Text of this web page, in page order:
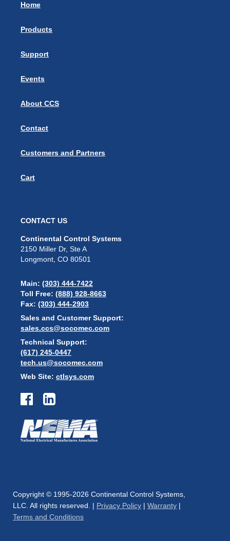
Home
Products
Support
Events
About CCS
Contact
Customers and Partners
Cart
CONTACT US
Continental Control Systems
2150 Miller Dr, Ste A
Longmont, CO 80501
Main: (303) 444-7422
Toll Free: (888) 928-8663
Fax: (303) 444-2903
Sales and Customer Support:
sales.ccs@socomec.com
Technical Support:
(617) 245-0447
tech.us@socomec.com
Web Site: ctlsys.com
Copyright © 1995-2026 Continental Control Systems,
LLC. All rights reserved. | Privacy Policy | Warranty |
Terms and Conditions